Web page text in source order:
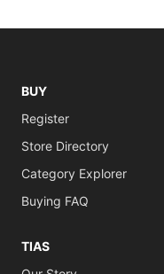
BUY
Register
Store Directory
Category Explorer
Buying FAQ
TIAS